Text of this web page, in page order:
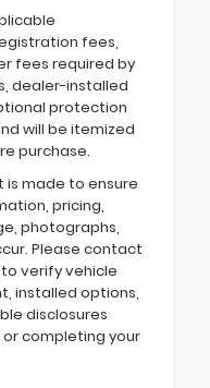
fees,
fees required by
dealer-installed
protection
will be itemized
purchase.
made to ensure
pricing,
photographs,
Please contact
verify vehicle
installed options,
disclosures
completing your